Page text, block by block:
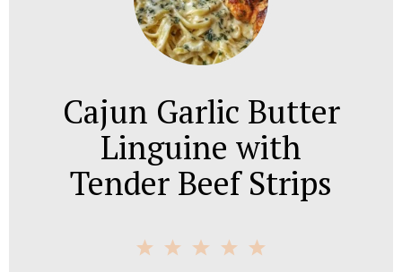
Cajun Garlic Butter
Linguine with
Tender Beef Strips
5
4
3
2
1